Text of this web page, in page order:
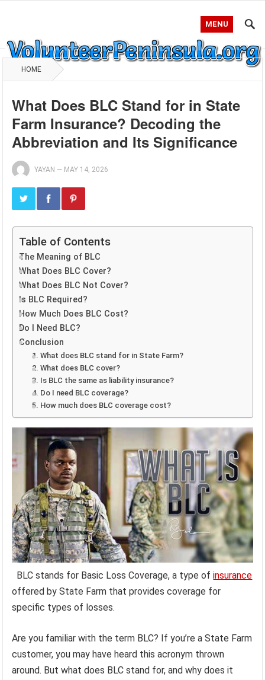
MENU
HOME
What Does BLC Stand for in State
Farm Insurance? Decoding the
Abbreviation and Its Significance
YAYAN — MAY 14, 2026
Table of Contents
The Meaning of BLC
What Does BLC Cover?
What Does BLC Not Cover?
Is BLC Required?
How Much Does BLC Cost?
Do I Need BLC?
Conclusion
1. What does BLC stand for in State Farm?
2. What does BLC cover?
3. Is BLC the same as liability insurance?
4. Do I need BLC coverage?
5. How much does BLC coverage cost?
BLC stands for Basic Loss Coverage, a type ofinsurance
offered by State Farm that provides coverage for
specific types of losses.
Are you familiar with the term BLC? If you’re a State Farm
customer, you may have heard this acronym thrown
around. But what does BLC stand for, and why does it